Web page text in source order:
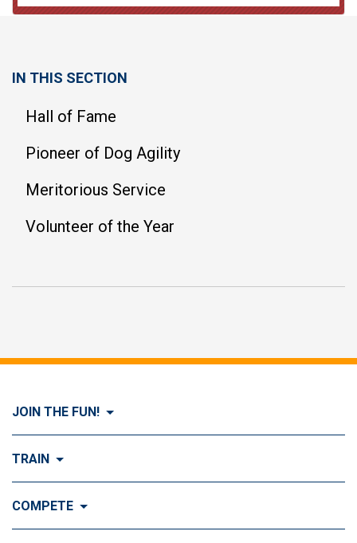
IN THIS SECTION
Hall of Fame
Pioneer of Dog Agility
Meritorious Service
Volunteer of the Year
JOIN THE FUN!
Visit Join the FUN!
History of Dog Agility
TRAIN
Visit Train
COMPETE